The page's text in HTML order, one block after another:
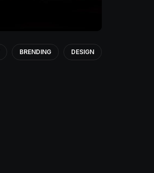
BRENDING DESIGN